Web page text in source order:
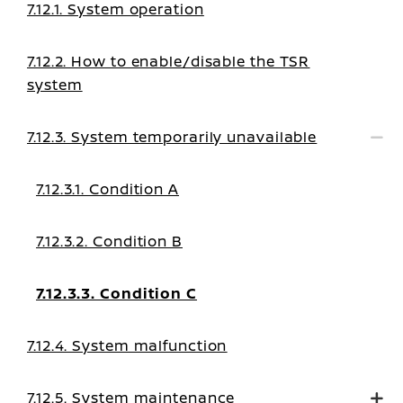
7.12.1. System operation
7.12.2. How to enable/disable the TSR
system
7.12.3. System temporarily unavailable
7.12.3.1. Condition A
7.12.3.2. Condition B
7.12.3.3. Condition C
7.12.4. System malfunction
7.12.5. System maintenance